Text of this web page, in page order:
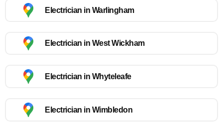
Electrician in Warlingham
Electrician in West Wickham
Electrician in Whyteleafe
Electrician in Wimbledon